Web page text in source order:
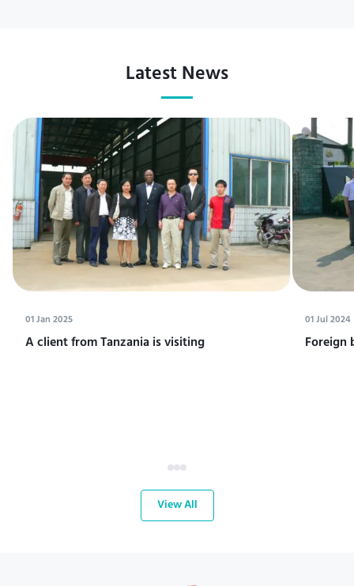
Latest News
01 Jan 2025
A client from Tanzania is visiting
01 Jul 2024
Foreign
View All